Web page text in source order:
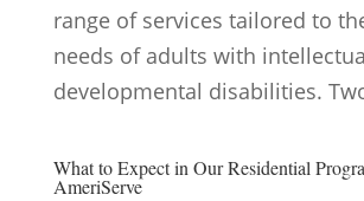
range of services tailored to
needs of adults with
developmental disabilities.
What to Expect in Our Residential
AmeriServe